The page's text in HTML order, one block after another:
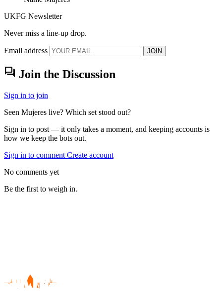
UKFG Newsletter
Never miss a line-up drop.
Email address JOIN
forum Join the Discussion
Sign in to join
Seen Mujeres live? Which set stood out?
Sign in to post — it only takes a moment, and keeping accounts is
how we keep the bots out.
Sign in to comment Create account
No comments yet
Be the first to weigh in.